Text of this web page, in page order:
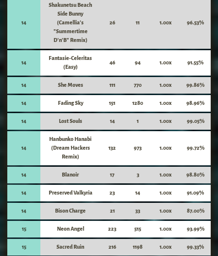
14
Shakunetsu Beach
Side Bunny
(Camellia's
"Summertime
D'n'B" Remix)
26 11 1.00x 96.53%
14
Fantasie-Celeritas
(Easy)
46 94 1.00x 91.55%
14 She Moves 111 770 1.00x 99.86%
14 Fading Sky 151 1280 1.00x 98.96%
14 Lost Souls 14 1 1.00x 99.05%
14
Hanbunko Hanabi
(Dream Hackers
Remix)
132 973 1.00x 99.72%
14 Blanoir 17 3 1.00x 98.80%
14 Preserved Valkyria 23 14 1.00x 91.09%
14 Bison Charge 21 33 1.00x 87.00%
15 Neon Angel 223 515 1.00x 93.99%
15 Sacred Ruin 216 1198 1.00x 99.33%